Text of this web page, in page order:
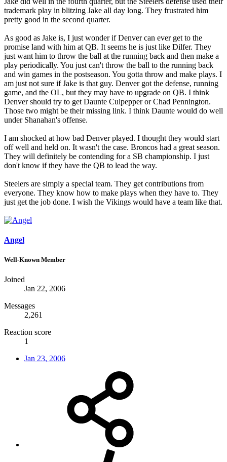
trademark play in blitzing Jake all day long. They frustrated him
pretty good in the second quarter.
As good as Jake is, I just wonder if Denver can ever get to the
promise land with him at QB. It seems he is just like Dilfer. They
just want him to throw the ball at the running back and then make a
play periodically. You just can't throw the ball to the running back
and win games in the postseason. You gotta throw and make plays. I
am just not sure if Jake is that guy. Denver got the defense, running
game, and the OL, but they may have to upgrade on QB. I think
Denver should try to get Daunte Culpepper or Chad Pennington.
Those two might be their missing link. I think Daunte would do well
under Shanahan's offense.
I am shocked at how bad Denver played. I thought they would start
off well and held on. It wasn't the case. Broncos had a great season.
They will definitely be contending for a SB championship. I just
don't know if they have the QB to lead the way.
Steelers are simply a special team. They get contributions from
everyone. They know how to make plays when they have to. They
just get the job done. I wish the Vikings would have a team like that.
Angel
Well-Known Member
Joined
Jan 22, 2006
Messages
2,261
Reaction score
1
Jan 23, 2006